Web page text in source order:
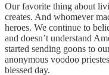
Our favorite thing about
creates. And whomever
heroes. We continue to
and doesn’t understand
started sending goons to
anonymous voodoo
blessed day.